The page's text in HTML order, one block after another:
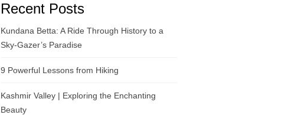
Recent Posts
Kundana Betta: A Ride Through History to a
Sky-Gazer’s Paradise
9 Powerful Lessons from Hiking
Kashmir Valley | Exploring the Enchanting
Beauty